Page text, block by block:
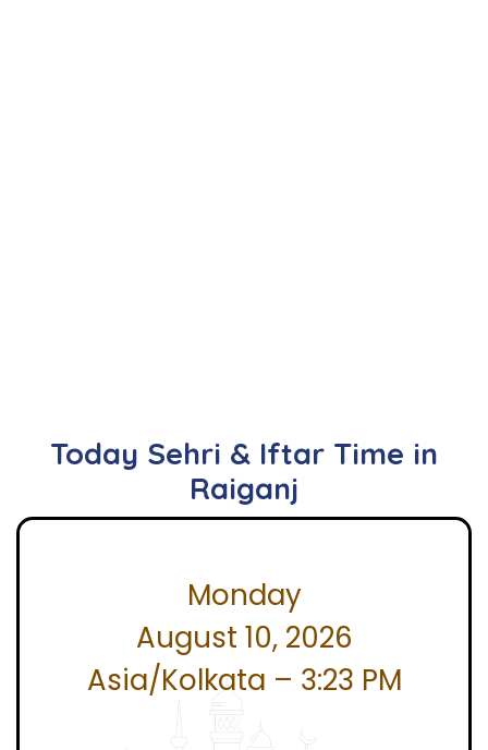
Today Sehri & Iftar Time in
Raiganj
Monday
August 10, 2026
Asia/Kolkata – 3:23 PM